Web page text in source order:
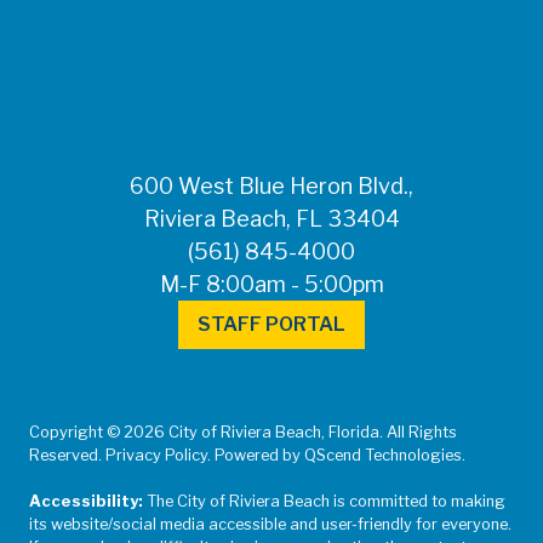
600 West Blue Heron Blvd.,
Riviera Beach, FL 33404
(561) 845-4000
M-F 8:00am - 5:00pm
STAFF PORTAL
Copyright © 2026 City of Riviera Beach, Florida. All Rights
Reserved. Privacy Policy. Powered by QScend Technologies.
Accessibility: The City of Riviera Beach is committed to making
its website/social media accessible and user-friendly for everyone.